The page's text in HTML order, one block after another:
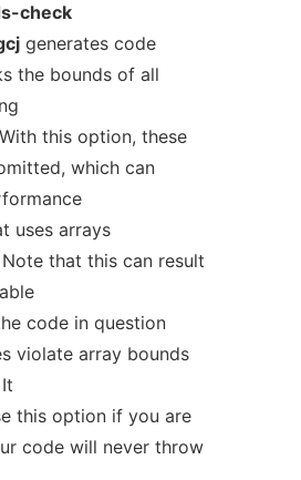
check
generates code
the bounds of all
this option, these
which can
uses arrays
that this can result
code in question
violate array bounds
this option if you are
code will never throw